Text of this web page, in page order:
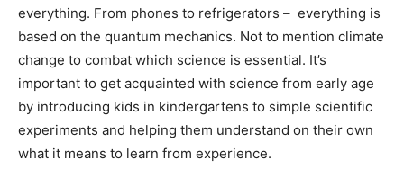
everything. From phones to refrigerators – everything is
based on the quantum mechanics. Not to mention climate
change to combat which science is essential. It’s
important to get acquainted with science from early age
by introducing kids in kindergartens to simple scientific
experiments and helping them understand on their own
what it means to learn from experience.